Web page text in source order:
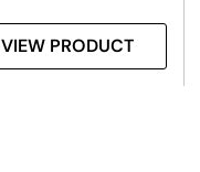
VIEW PRODUCT